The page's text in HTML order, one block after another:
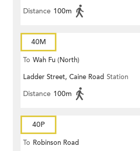
Distance 100m
40M
To Wah Fu (North)
Ladder Street, Caine Road Station
Distance 100m
40P
To Robinson Road